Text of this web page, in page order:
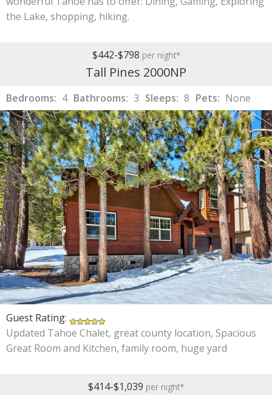
the Lake, shopping, hiking.
$442-$798 per night*
Tall Pines 2000NP
Bedrooms: 4 Bathrooms: 3 Sleeps: 8 Pets: None
Guest Rating:
Updated Tahoe Chalet, great county location, Spacious
Great Room and Kitchen, family room, huge yard
$414-$1,039 per night*